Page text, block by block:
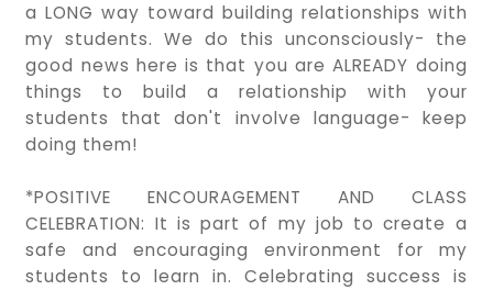
a LONG way toward building relationships with
my students. We do this unconsciously- the
good news here is that you are ALREADY doing
things to build a relationship with your
students that don't involve language- keep
doing them!
*POSITIVE ENCOURAGEMENT AND CLASS
CELEBRATION: It is part of my job to create a
safe and encouraging environment for my
students to learn in. Celebrating success is